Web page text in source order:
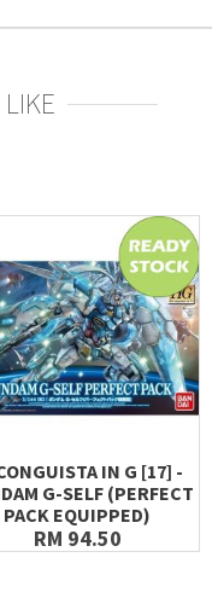
IN G [17] -
G-SELF (PERFECT
PACK EQUIPPED)
RM 94.50